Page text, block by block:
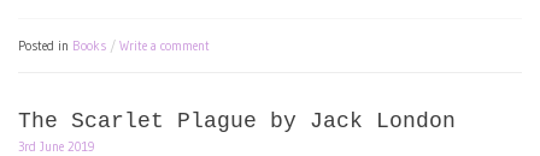
Posted in Books Write a comment
The Scarlet Plague by Jack London
3rd June 2019